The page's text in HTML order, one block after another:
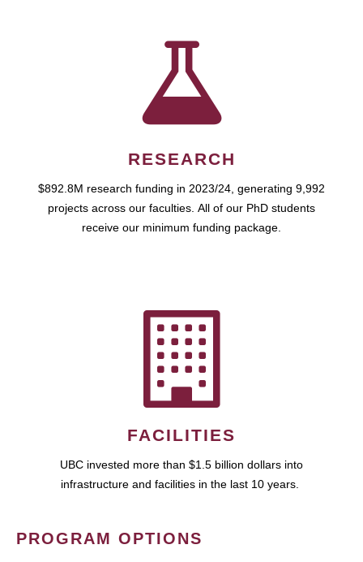
RESEARCH
$892.8M research funding in 2023/24, generating 9,992
projects across our faculties. All of our PhD students
receive our minimum funding package.
FACILITIES
UBC invested more than $1.5 billion dollars into
infrastructure and facilities in the last 10 years.
PROGRAM OPTIONS